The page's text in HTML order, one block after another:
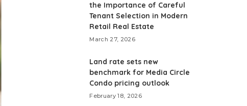
the Importance of Careful
Tenant Selection in Modern
Retail Real Estate
March 27, 2026
Land rate sets new
benchmark for Media Circle
Condo pricing outlook
February 18, 2026